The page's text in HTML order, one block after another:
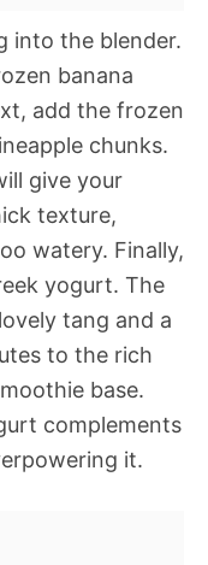
into the blender.
banana
add the frozen
chunks.
give your
texture,
watery. Finally,
yogurt. The
tang and a
to the rich
base.
complements
it.